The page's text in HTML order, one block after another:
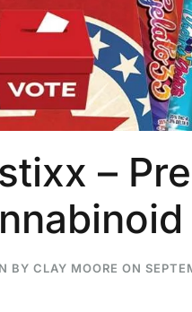
–
BY CLAY MOORE ON
16
THC BAN,
Blazed